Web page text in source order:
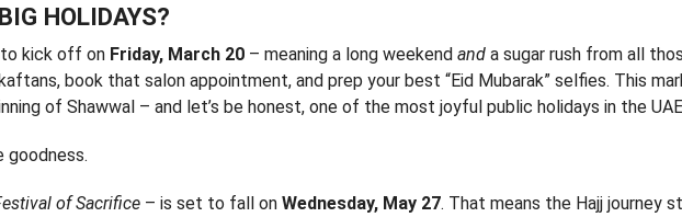
HOLIDAYS?
kick off on Friday, March 20 – meaning a long weekendand a sugar rush from all
book that salon appointment, and prep your best “Eid Mubarak” selfies. This
of Shawwal – and let’s be honest, one of the most joyful public holidays in the
goodness.
of Sacrifice – is set to fall onWednesday, May 27. That means the Hajj journey